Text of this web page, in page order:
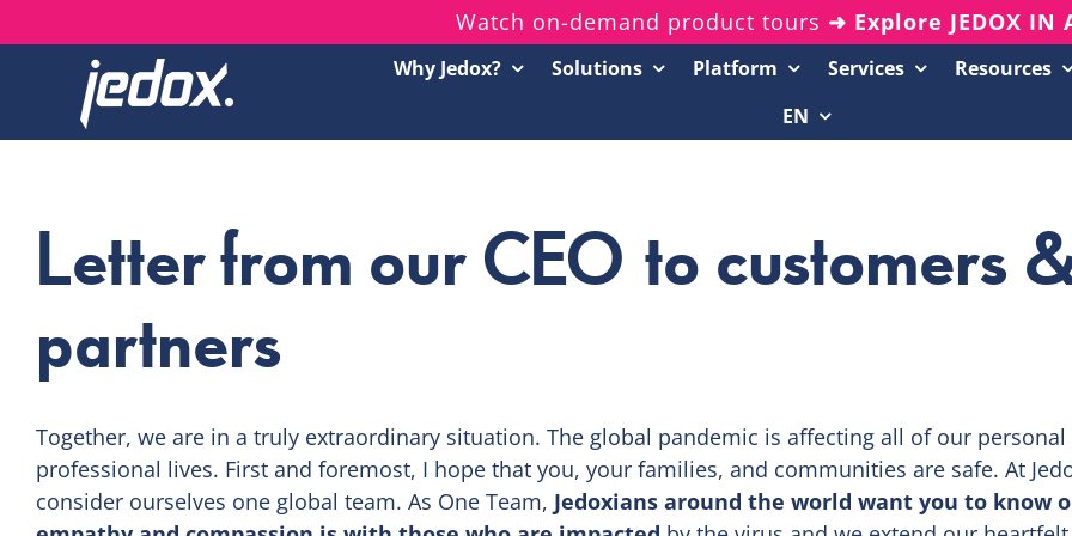
to
Watch on-demand product tours ➜ Explore JEDOX IN
Why Jedox? Solutions Platform Services Resources
Resources Center
EN
Letter from our CEO to customers
partners
Together, we are in a truly extraordinary situation. The global pandemic is affecting all of our personal
professional lives. First and foremost, I hope that you, your families, and communities are safe. At
consider ourselves one global team. As One Team, Jedoxians around the world want you to know